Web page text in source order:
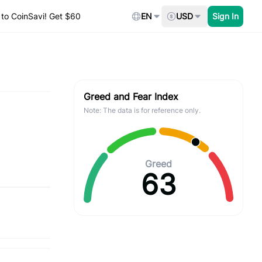
CoinSavi! Get $60 EN USD Sign In
Greed and Fear Index
Note: The data is for reference only.
Greed
63